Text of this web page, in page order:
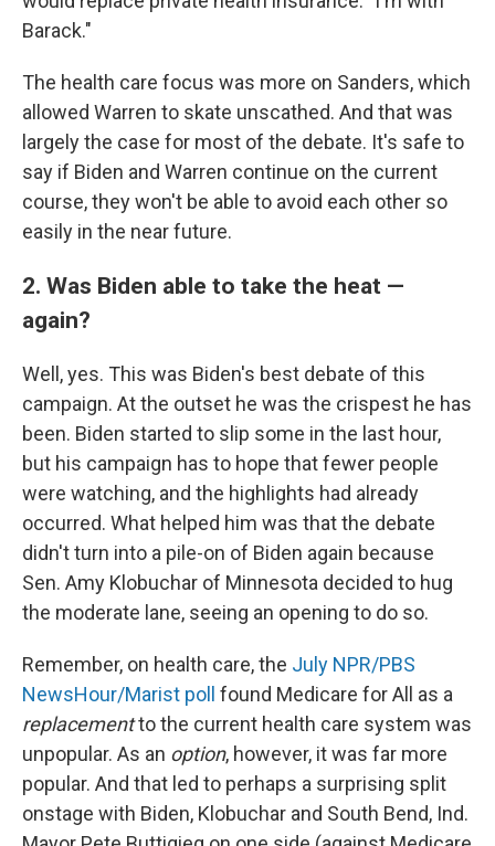
Barack."
The health care focus was more on Sanders, which
allowed Warren to skate unscathed. And that was
largely the case for most of the debate. It's safe to
say if Biden and Warren continue on the current
course, they won't be able to avoid each other so
easily in the near future.
2. Was Biden able to take the heat —
again?
Well, yes. This was Biden's best debate of this
campaign. At the outset he was the crispest he has
been. Biden started to slip some in the last hour,
but his campaign has to hope that fewer people
were watching, and the highlights had already
occurred. What helped him was that the debate
didn't turn into a pile-on of Biden again because
Sen. Amy Klobuchar of Minnesota decided to hug
the moderate lane, seeing an opening to do so.
Remember, on health care, the July NPR/PBS
NewsHour/Marist poll found Medicare for All as a
replacementto the current health care system was
unpopular. As an option, however, it was far more
popular. And that led to perhaps a surprising split
onstage with Biden, Klobuchar and South Bend, Ind.